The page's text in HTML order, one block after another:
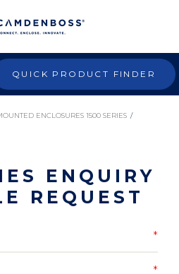
QUICK PRODUCT FINDER
ENCLOSURES 1500 SERIES /
ENQUIRY
REQUEST